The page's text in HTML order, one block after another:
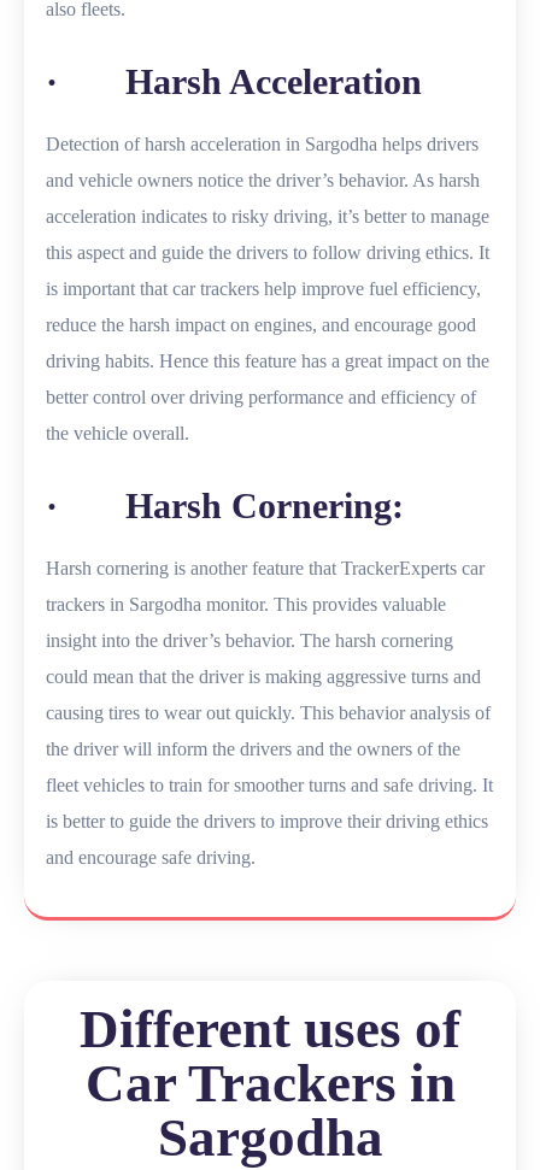
also fleets.
· Harsh Acceleration
Detection of harsh acceleration in Sargodha helps drivers
and vehicle owners notice the driver’s behavior. As harsh
acceleration indicates to risky driving, it’s better to manage
this aspect and guide the drivers to follow driving ethics. It
is important that car trackers help improve fuel efficiency,
reduce the harsh impact on engines, and encourage good
driving habits. Hence this feature has a great impact on the
better control over driving performance and efficiency of
the vehicle overall.
· Harsh Cornering:
Harsh cornering is another feature that TrackerExperts car
trackers in Sargodha monitor. This provides valuable
insight into the driver’s behavior. The harsh cornering
could mean that the driver is making aggressive turns and
causing tires to wear out quickly. This behavior analysis of
the driver will inform the drivers and the owners of the
fleet vehicles to train for smoother turns and safe driving. It
is better to guide the drivers to improve their driving ethics
and encourage safe driving.
Different uses of
Car Trackers in
Sargodha